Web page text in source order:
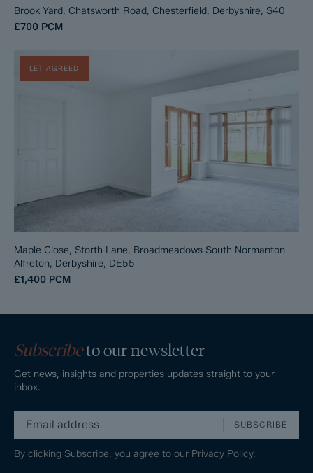
Brook Yard, Chatsworth Road, Chesterfield, Derbyshire, S40
£700 PCM
LET AGREED
Maple Close, Storth Lane, Broadmeadows South Normanton
Alfreton, Derbyshire, DE55
£1,400 PCM
Subscribeto our newsletter
Get news, insights and properties updates straight to your
inbox.
SUBSCRIBE
By clicking Subscribe, you agree to our Privacy Policy.